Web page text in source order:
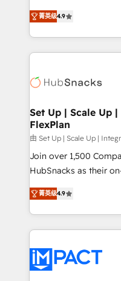
and CRM migration
Client/member portals
WooCommerce,
the difference —
From HubSpot
developing a new
digital marketing; we
results)! In short, our services include: - HubSpot
HubSpot
marketing,
design We connect people, data and technology to
improve customer
people, exciting
ensure revenue growth on
team of 100+ experts is ready
growth |
菁英级4.9
Set Up | Scale Up
FlexPlan
由 Set Up | Scale Up |
Join over 1,500
HubSnacks as their
Simple pay-as-you-go
1️⃣ Set Up |
HubSpot portals 2️⃣ Scale Up | 100% HubSpot Task
Execution... Global 24/7 ... All
Slash months from
Click "Contact
菁英级4.9